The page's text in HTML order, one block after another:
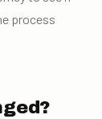
process